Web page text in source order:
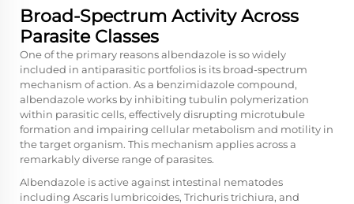
Broad-Spectrum Activity Across
Parasite Classes
One of the primary reasons albendazole is so widely
included in antiparasitic portfolios is its broad-spectrum
mechanism of action. As a benzimidazole compound,
albendazole works by inhibiting tubulin polymerization
within parasitic cells, effectively disrupting microtubule
formation and impairing cellular metabolism and motility in
the target organism. This mechanism applies across a
remarkably diverse range of parasites.
Albendazole is active against intestinal nematodes
including Ascaris lumbricoides, Trichuris trichiura, and